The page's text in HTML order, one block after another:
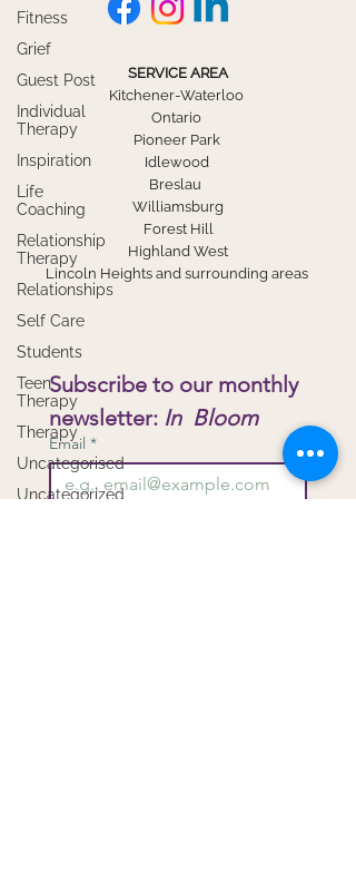
Fitness
Grief
Guest Post
Individual
Therapy
Inspiration
Life
Coaching
Relationship
Therapy
Relationships
Self Care
Students
Teen
Therapy
Therapy
Uncategorised
Uncategorized
SERVICE AREA
Kitchener-Waterloo
Ontario
Pioneer Park
Idlewood
Breslau
Williamsburg
Forest Hill
Highland West
Lincoln Heights and surrounding areas
Subscribe to our monthly
newsletter: In  Bloom
Email *